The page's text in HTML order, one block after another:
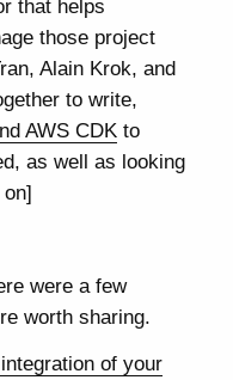
that helps
those project
Alain Krok, and
to write,
AWS CDK to
as well as looking
were a few
worth sharing.
of your